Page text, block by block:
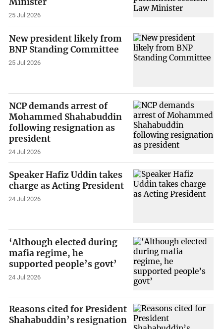
Minister
25 Jul 2026
New president likely from
BNP Standing Committee
25 Jul 2026
NCP demands arrest of
Mohammed Shahabuddin
following resignation as
president
24 Jul 2026
Speaker Hafiz Uddin takes
charge as Acting President
24 Jul 2026
‘Although elected during
mafia regime, he
supported people’s govt’
24 Jul 2026
Reasons cited for President
Shahabuddin’s resignation